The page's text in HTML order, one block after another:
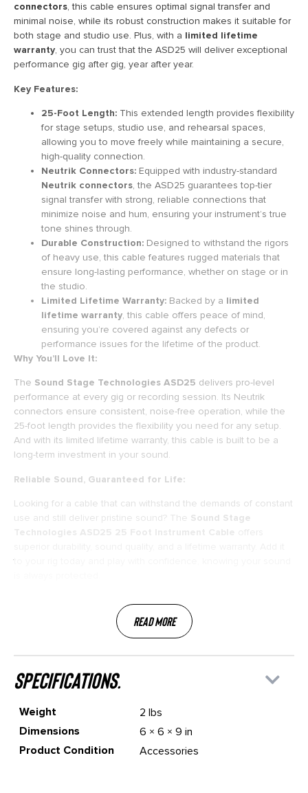
connectors, this cable ensures optimal signal transfer and
minimal noise, while its robust construction makes it suitable for
both stage and studio use. Plus, with a limited lifetime
warranty, you can trust that the ASD25 will deliver exceptional
performance gig after gig, year after year.
Key Features:
25-Foot Length: This extended length provides flexibility
for stage setups, studio use, and rehearsal spaces,
allowing you to move freely while maintaining a secure,
high-quality connection.
Neutrik Connectors: Equipped with industry-standard
Neutrik connectors, the ASD25 guarantees top-tier
signal transfer with strong, reliable connections that
minimize noise and hum, ensuring your instrument’s true
tone shines through.
Durable Construction: Designed to withstand the rigors
of heavy use, this cable features rugged materials that
ensure long-lasting performance, whether on stage or in
the studio.
Limited Lifetime Warranty: Backed by a limited
lifetime warranty, this cable offers peace of mind,
ensuring you’re covered against any defects or
performance issues for the lifetime of the product.
Why You’ll Love It:
The Sound Stage Technologies ASD25 delivers pro-level
performance at every gig or recording session. Its Neutrik
connectors ensure consistent, noise-free operation, while the
25-foot length provides the flexibility you need for any setup.
And with its limited lifetime warranty, this cable is built to be a
long-term investment in your sound.
Reliable Sound, Guaranteed for Life:
Looking for a cable that can withstand the demands of constant
use and still deliver pristine sound? The Sound Stage
Read More
specifications.
Weight
2 lbs
Dimensions
6 × 6 × 9 in
Product Condition
Accessories